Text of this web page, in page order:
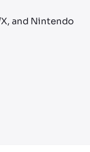
X, and Nintendo